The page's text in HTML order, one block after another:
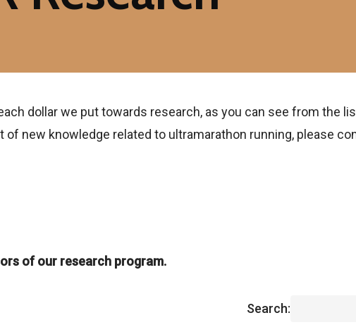
dollar we put towards research, as you can see from the
new knowledge related to ultramarathon running, please
of our research program.
Search: